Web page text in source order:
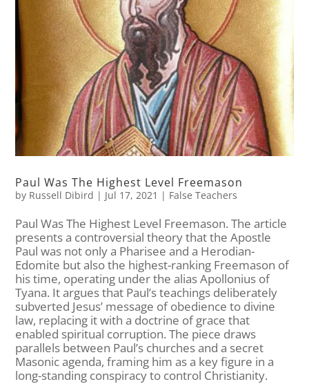
Paul Was The Highest Level Freemason
by Russell Dibird | Jul 17, 2021 | False Teachers
Paul Was The Highest Level Freemason. The article
presents a controversial theory that the Apostle
Paul was not only a Pharisee and a Herodian-
Edomite but also the highest-ranking Freemason of
his time, operating under the alias Apollonius of
Tyana. It argues that Paul’s teachings deliberately
subverted Jesus’ message of obedience to divine
law, replacing it with a doctrine of grace that
enabled spiritual corruption. The piece draws
parallels between Paul’s churches and a secret
Masonic agenda, framing him as a key figure in a
long-standing conspiracy to control Christianity.